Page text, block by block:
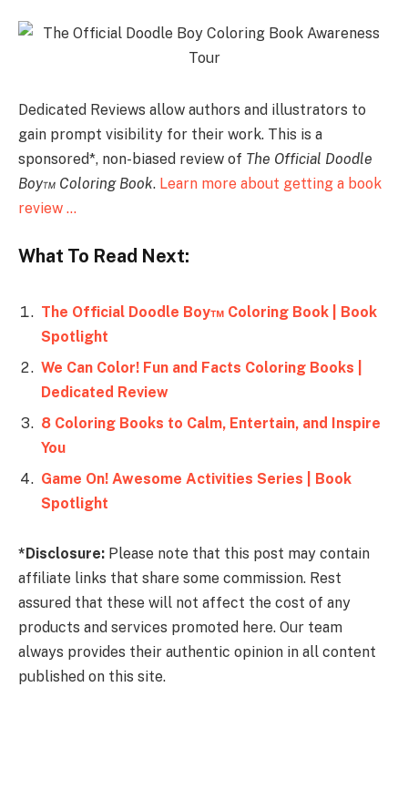
Dedicated Reviews allow authors and illustrators to
gain prompt visibility for their work. This is a
sponsored*, non-biased review of The Official Doodle
Boy™ Coloring Book. Learn more about getting a book
review …
What To Read Next:
The Official Doodle Boy™ Coloring Book | Book
Spotlight
We Can Color! Fun and Facts Coloring Books |
Dedicated Review
8 Coloring Books to Calm, Entertain, and Inspire
You
Game On! Awesome Activities Series | Book
Spotlight
*Disclosure: Please note that this post may contain
affiliate links that share some commission. Rest
assured that these will not affect the cost of any
products and services promoted here. Our team
always provides their authentic opinion in all content
published on this site.